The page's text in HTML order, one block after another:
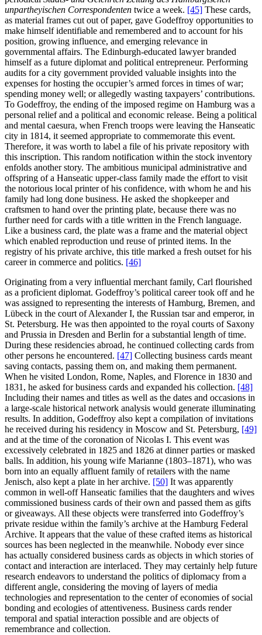
unpartheyischen Correspondenten twice a week. [45] These cards,
as material frames cut out of paper, gave Godeffroy opportunities to
make himself identifiable and remembered and to account for his
position, growing influence, and emerging relevance in
governmental affairs. The Edinburgh-educated lawyer branded
himself as a future diplomat and political entrepreneur. Performing
audits for a city government provided valuable insights into the
expenses for hosting the occupier’s armed forces in times of war;
spending money well; or allegedly wasting taxpayers’ contributions.
To Godeffroy, the ending of the imposed regime on Hamburg was a
personal relief and a political and economic release. Being a political
and mental caesura, when French troops were leaving the Hanseatic
city in 1814, it seemed appropriate to commemorate this event.
Therefore, it was worth to label a file of his private repository with
this inscription. This random notification within the stock inventory
enfolds another story. The ambitious municipal administrative and
offspring of a Hanseatic upper-class family made the effort to visit
the notorious local printer of his confidence, with whom he and his
family had long done business. He asked the shopkeeper and
craftsmen to hand over the printing plate, because there was no
further need for cards with a title written in the French language.
Like a business card, the plate was a frame and the material object
which enabled reproduction und reuse of printed items. In the
registry of his private archive, this title marked a fresh outset for his
career in commerce and politics. [46]
Originating from a very influential merchant family, Carl flourished
as a proficient diplomat. Godeffroy’s political career took off and he
was assigned to representing the interests of Hamburg, Bremen, and
Lübeck in the court of Alexander I, the Russian tsar and emperor, in
St. Petersburg. He was then appointed to the royal courts of Saxony
and Prussia in Dresden and Berlin for a substantial length of time.
During these residencies abroad, he continued collecting cards from
other persons he encountered. [47] Collecting business cards meant
saving contacts, passing them on, and making them permanent.
When he visited London, Rome, Naples, and Florence in 1830 and
1831, he asked for business cards and expanded his collection. [48]
Including their names and titles as well as the dates and occasions in
a large-scale historical network analysis would generate illuminating
results. In addition, Godeffroy also kept a compilation of invitations
he received during his residency in Moscow and St. Petersburg, [49]
and at the time of the coronation of Nicolas I. This event was
excessively celebrated in 1825 and 1826 at dinner parties or masked
balls. In addition, his young wife Marianne (1803–1871), who was
born into an equally affluent family of retailers with the name
Jenisch, also kept a plate in her archive. [50] It was apparently
common in well-off Hanseatic families that the daughters and wives
commissioned business cards of their own and passed them as gifts
or giveaways. All these objects were transferred into Godeffroy’s
private residue within the family’s archive at the Hamburg Federal
Archive. It appears that the value of these crafted items as historical
sources has been neglected in the meanwhile. Nobody ever since
has actually considered business cards as objects in which stories of
contact and interaction are interlaced. They may certainly help future
research endeavors to understand the politics of diplomacy from a
different angle, considering the moving of layers of media
technologies and representation to the center of economies of social
bonding and ecologies of attentiveness. Business cards render
temporal and spatial interaction possible and are objects of
remembrance and collection.